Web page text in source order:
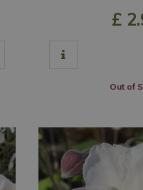
£ 2.
Out of